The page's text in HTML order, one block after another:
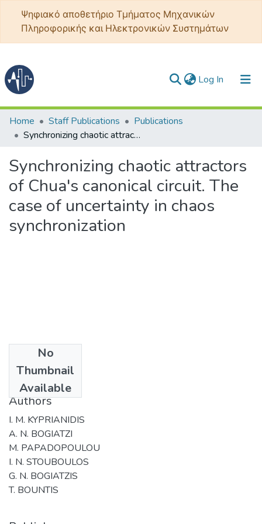
Ψηφιακό αποθετήριο Τμήματος Μηχανικών
Πληροφορικής και Ηλεκτρονικών Συστημάτων
Log In (current)
Communities & Collections
All of DSpace
Statistics
Home Staff Publications
Publications
Synchronizing chaotic attractors of Chua's canonical circuit. The case of uncertainty in chaos synchronization
Synchronizing chaotic attractors
of Chua's canonical circuit. The
case of uncertainty in chaos
synchronization
No
Thumbnail
Available
2006
Authors
I. M. KYPRIANIDIS
A. N. BOGIATZI
M. PAPADOPOULOU
I. N. STOUBOULOS
G. N. BOGIATZIS
T. BOUNTIS